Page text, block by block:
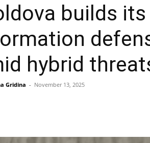
builds its
hybrid
Gridina - November 13, 2025